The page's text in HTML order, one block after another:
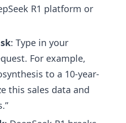
R1 platform or
: Type in your
For example,
to a 10-year-
this sales data and